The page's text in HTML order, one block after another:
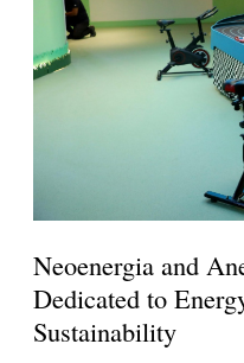
Neoenergia and
Dedicated to
Sustainability